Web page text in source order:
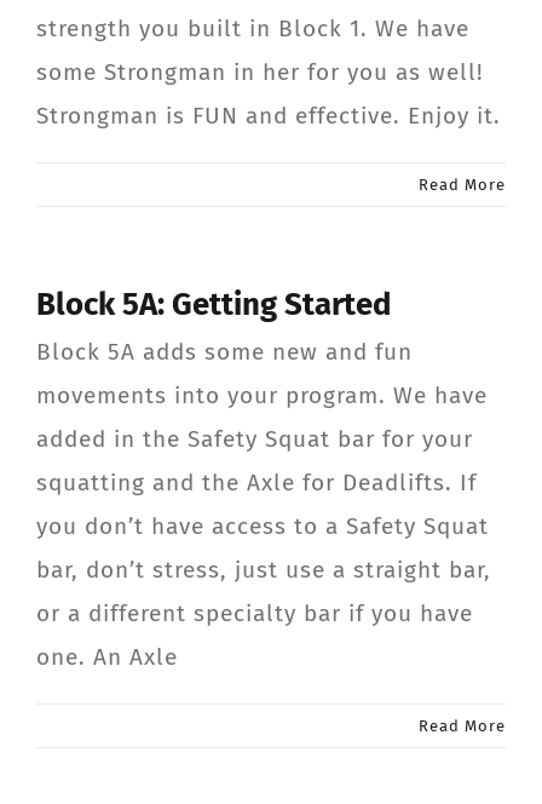
strength you built in Block 1. We have
some Strongman in her for you as well!
Strongman is FUN and effective. Enjoy it.
Read More
Block 5A: Getting Started
Block 5A adds some new and fun
movements into your program. We have
added in the Safety Squat bar for your
squatting and the Axle for Deadlifts. If
you don’t have access to a Safety Squat
bar, don’t stress, just use a straight bar,
or a different specialty bar if you have
one. An Axle
Read More